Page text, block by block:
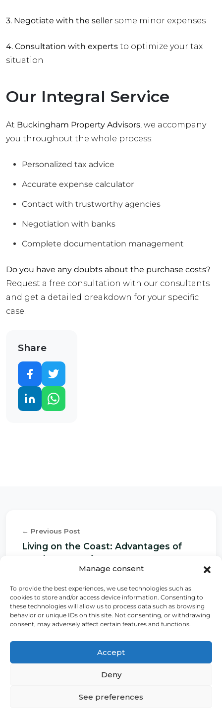
Manage consent
To provide the best experiences, we use technologies such as
cookies to store and/or access device information. Consenting to
these technologies will allow us to process data such as browsing
behavior or unique IDs on this site. Not consenting, or withdrawing
consent, may adversely affect certain features and functions.
Accept
Deny
See preferences
3. Negotiate with the seller some minor expenses
4. Consultation with experts to optimize your tax
situation
Our Integral Service
At Buckingham Property Advisors , we accompany
you throughout the whole process:
Personalized tax advice
Accurate expense calculator
Contact with trustworthy agencies
Negotiation with banks
Complete documentation management
Do you have any doubts about the purchase costs?
Request a free consultation with our consultants
and get a detailed breakdown for your specific
case.
Share
← Previous Post
Living on the Coast: Advantages of
Owning Oceanfront Property
Next Post →
Smart Home: The Technology that
Enhances the Value of Your Property
Home